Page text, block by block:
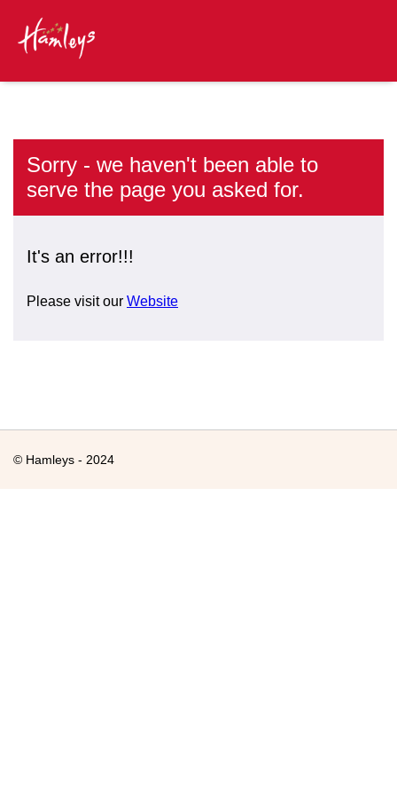
Sorry - we haven't been able to
serve the page you asked for.
It's an error!!!
Please visit our Website
© Hamleys - 2024